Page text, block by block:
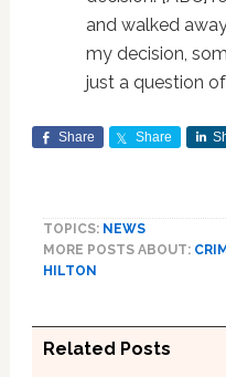
and walked
my decision,
just a question of
Share Share
TOPICS: NEWS
MORE POSTS ABOUT:
HILTON
Related Posts